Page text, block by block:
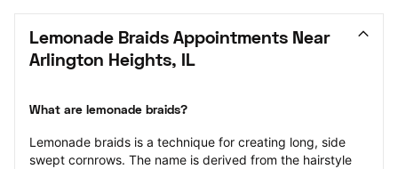
Lemonade Braids Appointments Near
Arlington Heights, IL
What are lemonade braids?
Lemonade braids is a technique for creating long, side
swept cornrows. The name is derived from the hairstyle